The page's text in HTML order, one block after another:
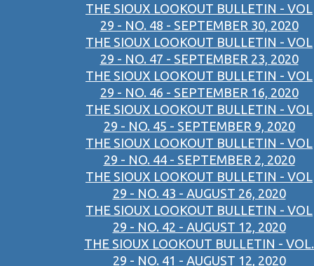
THE SIOUX LOOKOUT BULLETIN - VOL
29 - NO. 48 - SEPTEMBER 30, 2020
THE SIOUX LOOKOUT BULLETIN - VOL
29 - NO. 47 - SEPTEMBER 23, 2020
THE SIOUX LOOKOUT BULLETIN - VOL
29 - NO. 46 - SEPTEMBER 16, 2020
THE SIOUX LOOKOUT BULLETIN - VOL
29 - NO. 45 - SEPTEMBER 9, 2020
THE SIOUX LOOKOUT BULLETIN - VOL
29 - NO. 44 - SEPTEMBER 2, 2020
THE SIOUX LOOKOUT BULLETIN - VOL
29 - NO. 43 - AUGUST 26, 2020
THE SIOUX LOOKOUT BULLETIN - VOL
29 - NO. 42 - AUGUST 12, 2020
THE SIOUX LOOKOUT BULLETIN - VOL.
29 - NO. 41 - AUGUST 12, 2020